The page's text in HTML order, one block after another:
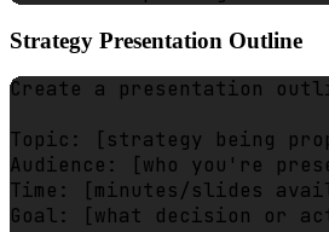
Strategy Presentation Outline
Create a presentation
Topic: [strategy being
Audience: [who you're
Time: [minutes/slides
Goal: [what decision or